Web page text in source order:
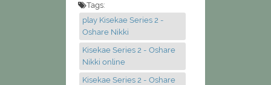
Tags:
play Kisekae Series 2 -
Oshare Nikki
Kisekae Series 2 - Oshare
Nikki online
Kisekae Series 2 - Oshare